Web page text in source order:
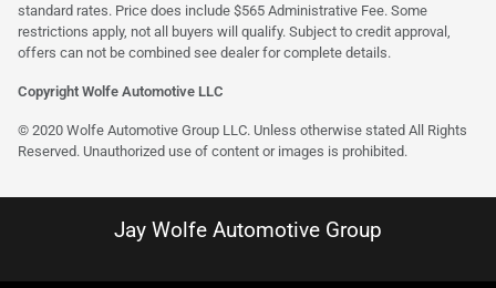
standard rates. Price does include $565 Administrative Fee. Some
restrictions apply, not all buyers will qualify. Subject to credit approval,
offers can not be combined see dealer for complete details.
Copyright Wolfe Automotive LLC
© 2020 Wolfe Automotive Group LLC. Unless otherwise stated All Rights
Reserved. Unauthorized use of content or images is prohibited.
Jay Wolfe Automotive Group